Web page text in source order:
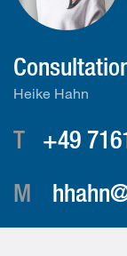
Heike Hahn
T
+49
M